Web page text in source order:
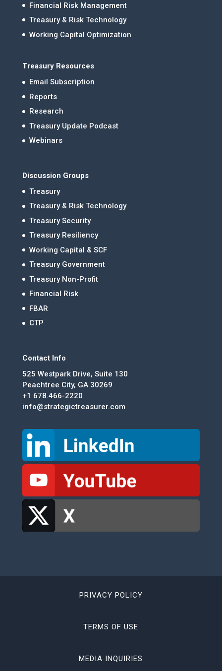
Financial Risk Management
Treasury & Risk Technology
Working Capital Optimization
Treasury Resources
Email Subscription
Reports
Research
Treasury Update Podcast
Webinars
Discussion Groups
Treasury
Treasury & Risk Technology
Treasury Security
Treasury Resiliency
Working Capital & SCF
Treasury Government
Treasury Non-Profit
Financial Risk
FBAR
CTP
Contact Info
525 Westpark Drive, Suite 130
Peachtree City, GA 30269
+1 678.466-2220
info@strategictreasurer.com
PRIVACY POLICY
TERMS OF USE
MEDIA INQUIRIES